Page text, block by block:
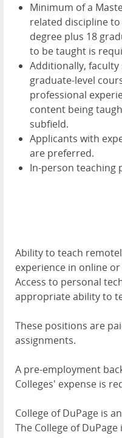
Minimum of a
related discipline
degree plus 18
to be taught is
Additionally,
graduate-level
professional
content being
subfield.
Applicants with
are preferred.
In-person teaching
Ability to teach
experience in online
Access to personal
appropriate ability to
These positions are
assignments.
A pre-employment
Colleges' expense is
College of DuPage is
The College of